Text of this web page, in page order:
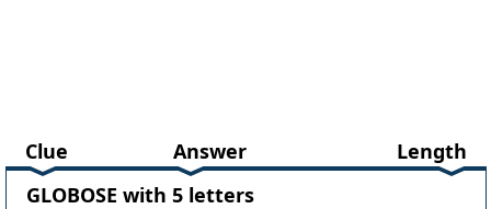
Clue Answer
Length
GLOBOSE with 5 letters